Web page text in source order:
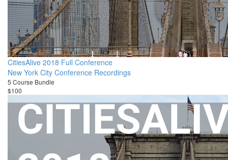
CitiesAlive 2018 Full Conference
New York City Conference Recordings
5 Course Bundle
$100